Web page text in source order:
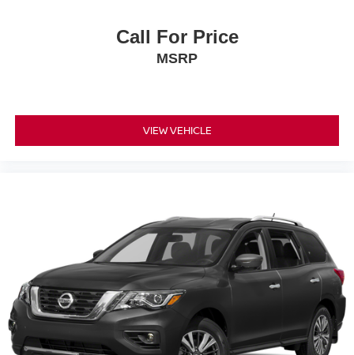
Call For Price
MSRP
VIEW VEHICLE